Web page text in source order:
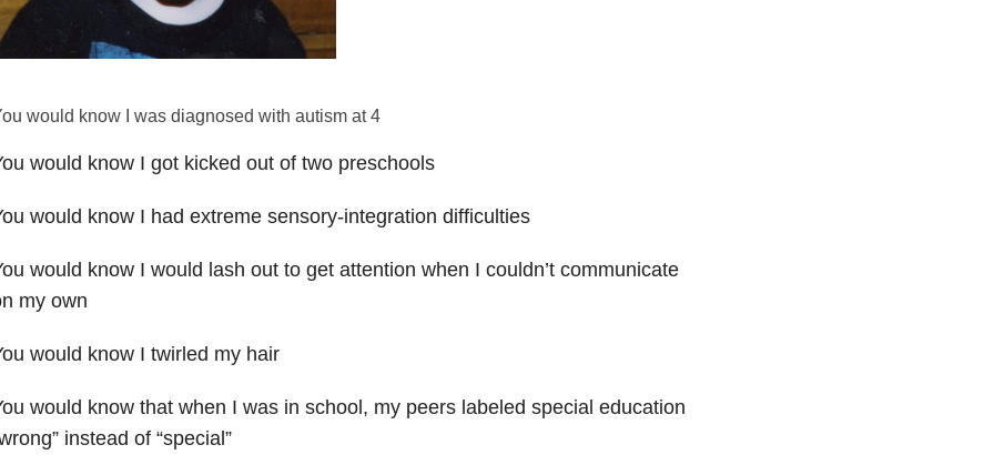
would know I was diagnosed with autism at 4
would know I got kicked out of two preschools
would know I had extreme sensory-integration difficulties
would know I would lash out to get attention when I couldn’t communicate
my own
would know I twirled my hair
would know that when I was in school, my peers labeled special education
instead of “special”